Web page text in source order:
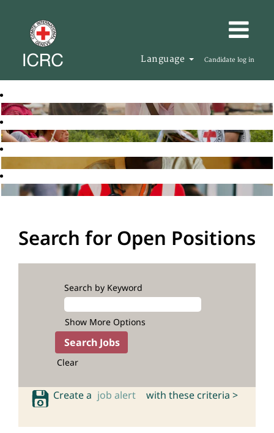
Language Candidate log in
Search for Open Positions
Search by Keyword
Show More Options
Clear
Create a job alert with these criteria >